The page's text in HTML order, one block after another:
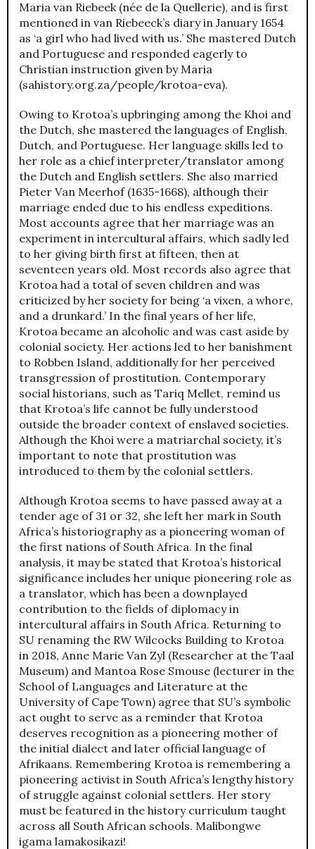
Maria van Riebeek (née de la Quellerie), and is first
mentioned in van Riebeeck’s diary in January 1654
as ‘a girl who had lived with us.’ She mastered Dutch
and Portuguese and responded eagerly to
Christian instruction given by Maria
(sahistory.org.za/people/krotoa-eva).
Owing to Krotoa’s upbringing among the Khoi and
the Dutch, she mastered the languages of English,
Dutch, and Portuguese. Her language skills led to
her role as a chief interpreter/translator among
the Dutch and English settlers. She also married
Pieter Van Meerhof (1635-1668), although their
marriage ended due to his endless expeditions.
Most accounts agree that her marriage was an
experiment in intercultural affairs, which sadly led
to her giving birth first at fifteen, then at
seventeen years old. Most records also agree that
Krotoa had a total of seven children and was
criticized by her society for being ‘a vixen, a whore,
and a drunkard.’ In the final years of her life,
Krotoa became an alcoholic and was cast aside by
colonial society. Her actions led to her banishment
to Robben Island, additionally for her perceived
transgression of prostitution. Contemporary
social historians, such as Tariq Mellet, remind us
that Krotoa’s life cannot be fully understood
outside the broader context of enslaved societies.
Although the Khoi were a matriarchal society, it’s
important to note that prostitution was
introduced to them by the colonial settlers.
Although Krotoa seems to have passed away at a
tender age of 31 or 32, she left her mark in South
Africa’s historiography as a pioneering woman of
the first nations of South Africa. In the final
analysis, it may be stated that Krotoa’s historical
significance includes her unique pioneering role as
a translator, which has been a downplayed
contribution to the fields of diplomacy in
intercultural affairs in South Africa. Returning to
SU renaming the RW Wilcocks Building to Krotoa
in 2018, Anne Marie Van Zyl (Researcher at the Taal
Museum) and Mantoa Rose Smouse (lecturer in the
School of Languages and Literature at the
University of Cape Town) agree that SU’s symbolic
act ought to serve as a reminder that Krotoa
deserves recognition as a pioneering mother of
the initial dialect and later official language of
Afrikaans. Remembering Krotoa is remembering a
pioneering activist in South Africa’s lengthy history
of struggle against colonial settlers. Her story
must be featured in the history curriculum taught
across all South African schools. Malibongwe
igama lamakosikazi!